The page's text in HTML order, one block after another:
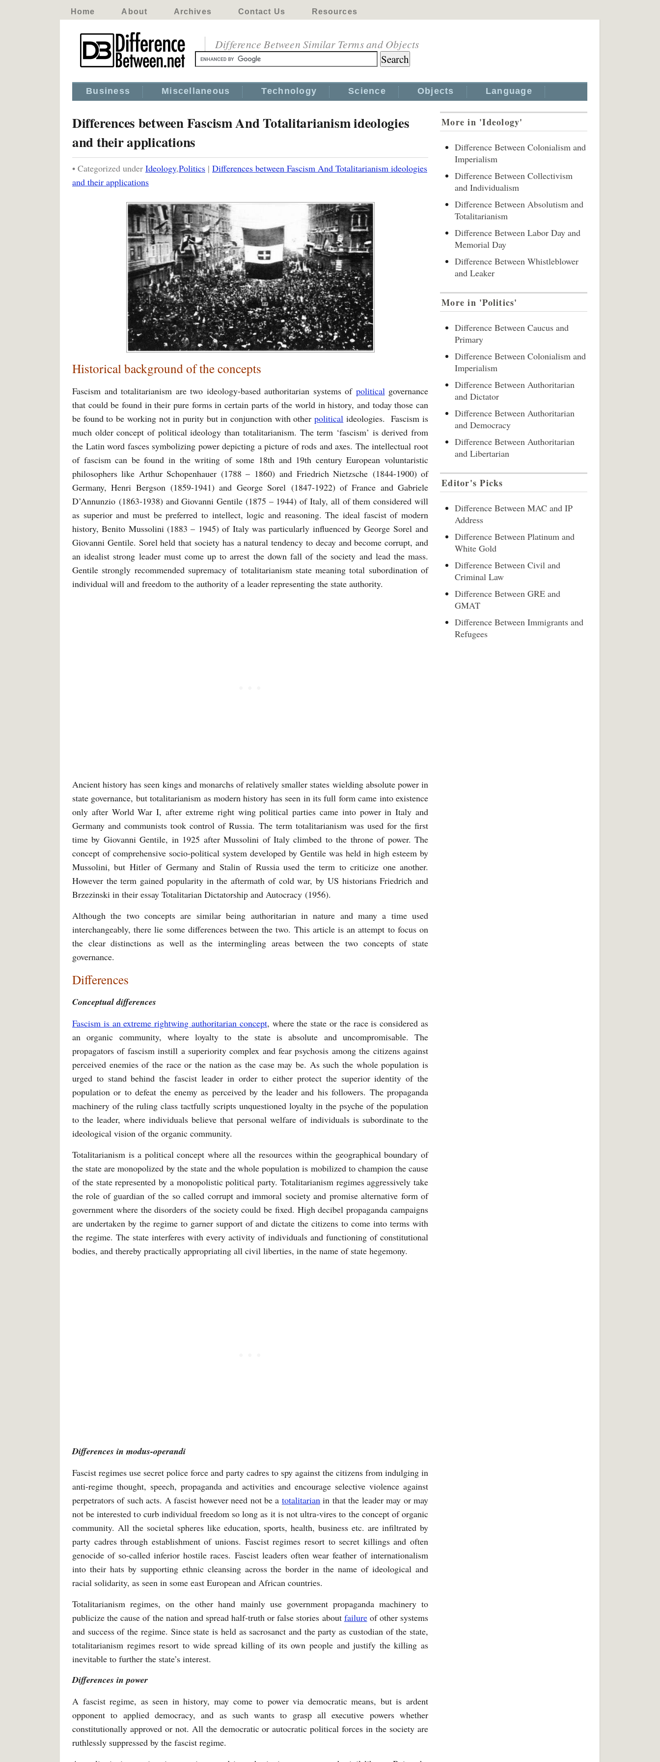
Home About Archives Contact Us Resources
Difference Between Similar Terms and Objects
Business Miscellaneous Technology Science Objects Language
Differences between Fascism And Totalitarianism ideologies
and their applications
• Categorized under Ideology,Politics | Differences between Fascism And Totalitarianism ideologies
and their applications
Historical background of the concepts
Fascism and totalitarianism are two ideology-based authoritarian systems of politicalgovernance
that could be found in their pure forms in certain parts of the world in history, and today those can
be found to be working not in purity but in conjunction with otherpolitical ideologies. Fascism is
much older concept of political ideology than totalitarianism. The term ‘fascism’ is derived from
the Latin word fasces symbolizing power depicting a picture of rods and axes. The intellectual root
of fascism can be found in the writing of some 18th and 19th century European voluntaristic
philosophers like Arthur Schopenhauer (1788 – 1860) and Friedrich Nietzsche (1844-1900) of
Germany, Henri Bergson (1859-1941) and George Sorel (1847-1922) of France and Gabriele
D’Annunzio (1863-1938) and Giovanni Gentile (1875 – 1944) of Italy, all of them considered will
as superior and must be preferred to intellect, logic and reasoning. The ideal fascist of modern
history, Benito Mussolini (1883 – 1945) of Italy was particularly influenced by George Sorel and
Giovanni Gentile. Sorel held that society has a natural tendency to decay and become corrupt, and
an idealist strong leader must come up to arrest the down fall of the society and lead the mass.
Gentile strongly recommended supremacy of totalitarianism state meaning total subordination of
individual will and freedom to the authority of a leader representing the state authority.
Ancient history has seen kings and monarchs of relatively smaller states wielding absolute power in
state governance, but totalitarianism as modern history has seen in its full form came into existence
only after World War I, after extreme right wing political parties came into power in Italy and
Germany and communists took control of Russia. The term totalitarianism was used for the first
time by Giovanni Gentile, in 1925 after Mussolini of Italy climbed to the throne of power. The
concept of comprehensive socio-political system developed by Gentile was held in high esteem by
Mussolini, but Hitler of Germany and Stalin of Russia used the term to criticize one another.
However the term gained popularity in the aftermath of cold war, by US historians Friedrich and
Brzezinski in their essay Totalitarian Dictatorship and Autocracy (1956).
Although the two concepts are similar being authoritarian in nature and many a time used
interchangeably, there lie some differences between the two. This article is an attempt to focus on
the clear distinctions as well as the intermingling areas between the two concepts of state
governance.
Differences
Conceptual differences
Fascism is an extreme rightwing authoritarian concept, where the state or the race is considered as
an organic community, where loyalty to the state is absolute and uncompromisable. The
propagators of fascism instill a superiority complex and fear psychosis among the citizens against
perceived enemies of the race or the nation as the case may be. As such the whole population is
urged to stand behind the fascist leader in order to either protect the superior identity of the
population or to defeat the enemy as perceived by the leader and his followers. The propaganda
machinery of the ruling class tactfully scripts unquestioned loyalty in the psyche of the population
to the leader, where individuals believe that personal welfare of individuals is subordinate to the
ideological vision of the organic community.
Totalitarianism is a political concept where all the resources within the geographical boundary of
the state are monopolized by the state and the whole population is mobilized to champion the cause
of the state represented by a monopolistic political party. Totalitarianism regimes aggressively take
the role of guardian of the so called corrupt and immoral society and promise alternative form of
government where the disorders of the society could be fixed. High decibel propaganda campaigns
are undertaken by the regime to garner support of and dictate the citizens to come into terms with
the regime. The state interferes with every activity of individuals and functioning of constitutional
bodies, and thereby practically appropriating all civil liberties, in the name of state hegemony.
Differences in modus-operandi
Fascist regimes use secret police force and party cadres to spy against the citizens from indulging in
anti-regime thought, speech, propaganda and activities and encourage selective violence against
perpetrators of such acts. A fascist however need not be a totalitarianin that the leader may or may
not be interested to curb individual freedom so long as it is not ultra-vires to the concept of organic
community. All the societal spheres like education, sports, health, business etc. are infiltrated by
party cadres through establishment of unions. Fascist regimes resort to secret killings and often
genocide of so-called inferior hostile races. Fascist leaders often wear feather of internationalism
into their hats by supporting ethnic cleansing across the border in the name of ideological and
racial solidarity, as seen in some east European and African countries.
Totalitarianism regimes, on the other hand mainly use government propaganda machinery to
publicize the cause of the nation and spread half-truth or false stories about failureof other systems
and success of the regime. Since state is held as sacrosanct and the party as custodian of the state,
totalitarianism regimes resort to wide spread killing of its own people and justify the killing as
inevitable to further the state’s interest.
Differences in power
A fascist regime, as seen in history, may come to power via democratic means, but is ardent
opponent to applied democracy, and as such wants to grasp all executive powers whether
constitutionally approved or not. All the democratic or autocratic political forces in the society are
ruthlessly suppressed by the fascist regime.
More in 'Ideology'
Difference Between Colonialism and
Imperialism
Difference Between Collectivism
and Individualism
Difference Between Absolutism and
Totalitarianism
Difference Between Labor Day and
Memorial Day
Difference Between Whistleblower
and Leaker
More in 'Politics'
Difference Between Caucus and
Primary
Difference Between Colonialism and
Imperialism
Difference Between Authoritarian
and Dictator
Difference Between Authoritarian
and Democracy
Difference Between Authoritarian
and Libertarian
Editor's Picks
Difference Between MAC and IP
Address
Difference Between Platinum and
White Gold
Difference Between Civil and
Criminal Law
Difference Between GRE and
GMAT
Difference Between Immigrants and
Refugees